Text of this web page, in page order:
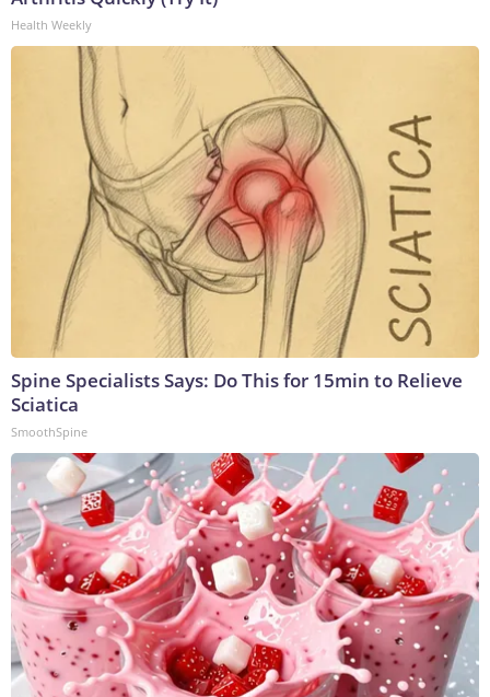
Health Weekly
Spine Specialists Says: Do This for 15min to Relieve
Sciatica
SmoothSpine